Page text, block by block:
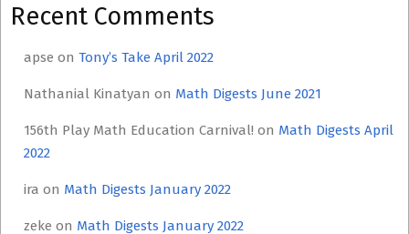
Recent Comments
apse on Tony’s Take April 2022
Nathanial Kinatyan on Math Digests June 2021
156th Play Math Education Carnival! on Math Digests April
2022
ira on Math Digests January 2022
zeke on Math Digests January 2022